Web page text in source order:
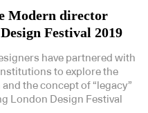
Modern director
Festival 2019
have partnered with
to explore the
the concept of “legacy”
London Design Festival